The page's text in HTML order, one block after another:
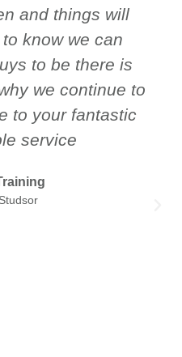
and things will
know we can
to be there is
we continue to
to your fantastic
service